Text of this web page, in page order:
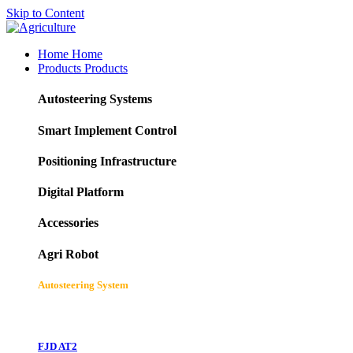
Skip to Content
Home Home
Products Products
Autosteering Systems
Smart Implement Control
Positioning Infrastructure
Digital Platform
Accessories
Agri Robot
Autosteering System
FJD AT2